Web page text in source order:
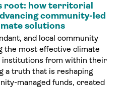
community-led
solutions
and local community
the most effective climate
institutions from within their
truth that is reshaping
managed funds, created